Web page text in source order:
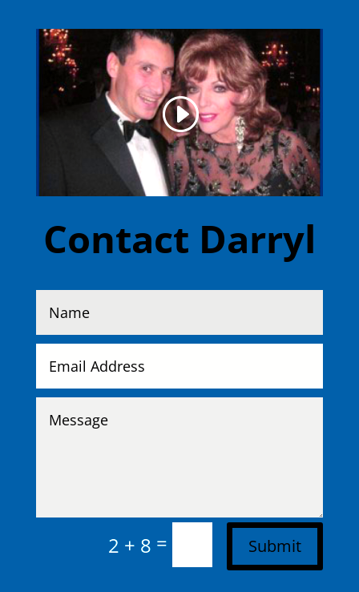
Contact Darryl
2 + 8 = Submit